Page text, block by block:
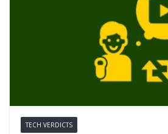
TECH VERDICTS